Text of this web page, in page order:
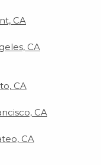
CA
CA
CA
CA
CA